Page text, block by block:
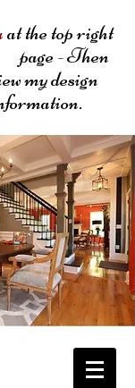
at the top right
- Then
my design